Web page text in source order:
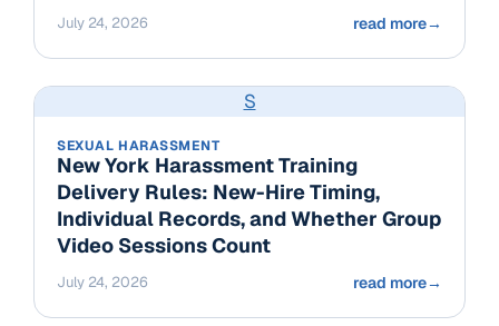
July 24, 2026 read more→
S
SEXUAL HARASSMENT
New York Harassment Training
Delivery Rules: New-Hire Timing,
Individual Records, and Whether Group
Video Sessions Count
July 24, 2026 read more→